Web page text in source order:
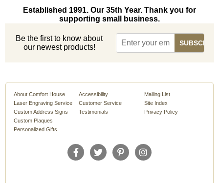
Established 1991. Our 35th Year. Thank you for
supporting small business.
Be the first to know about
our newest products!
About Comfort House
Laser Engraving Service
Custom Address Signs
Custom Plaques
Personalized Gifts
Accessibility
Customer Service
Testimonials
Mailing List
Site Index
Privacy Policy